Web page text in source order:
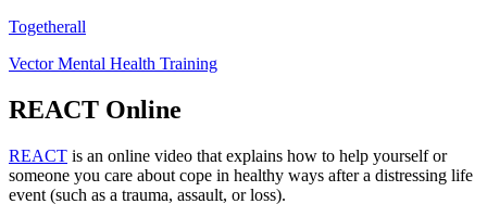
Togetherall
Vector Mental Health Training
REACT Online
REACT is an online video that explains how to help yourself or
someone you care about cope in healthy ways after a distressing life
event (such as a trauma, assault, or loss).